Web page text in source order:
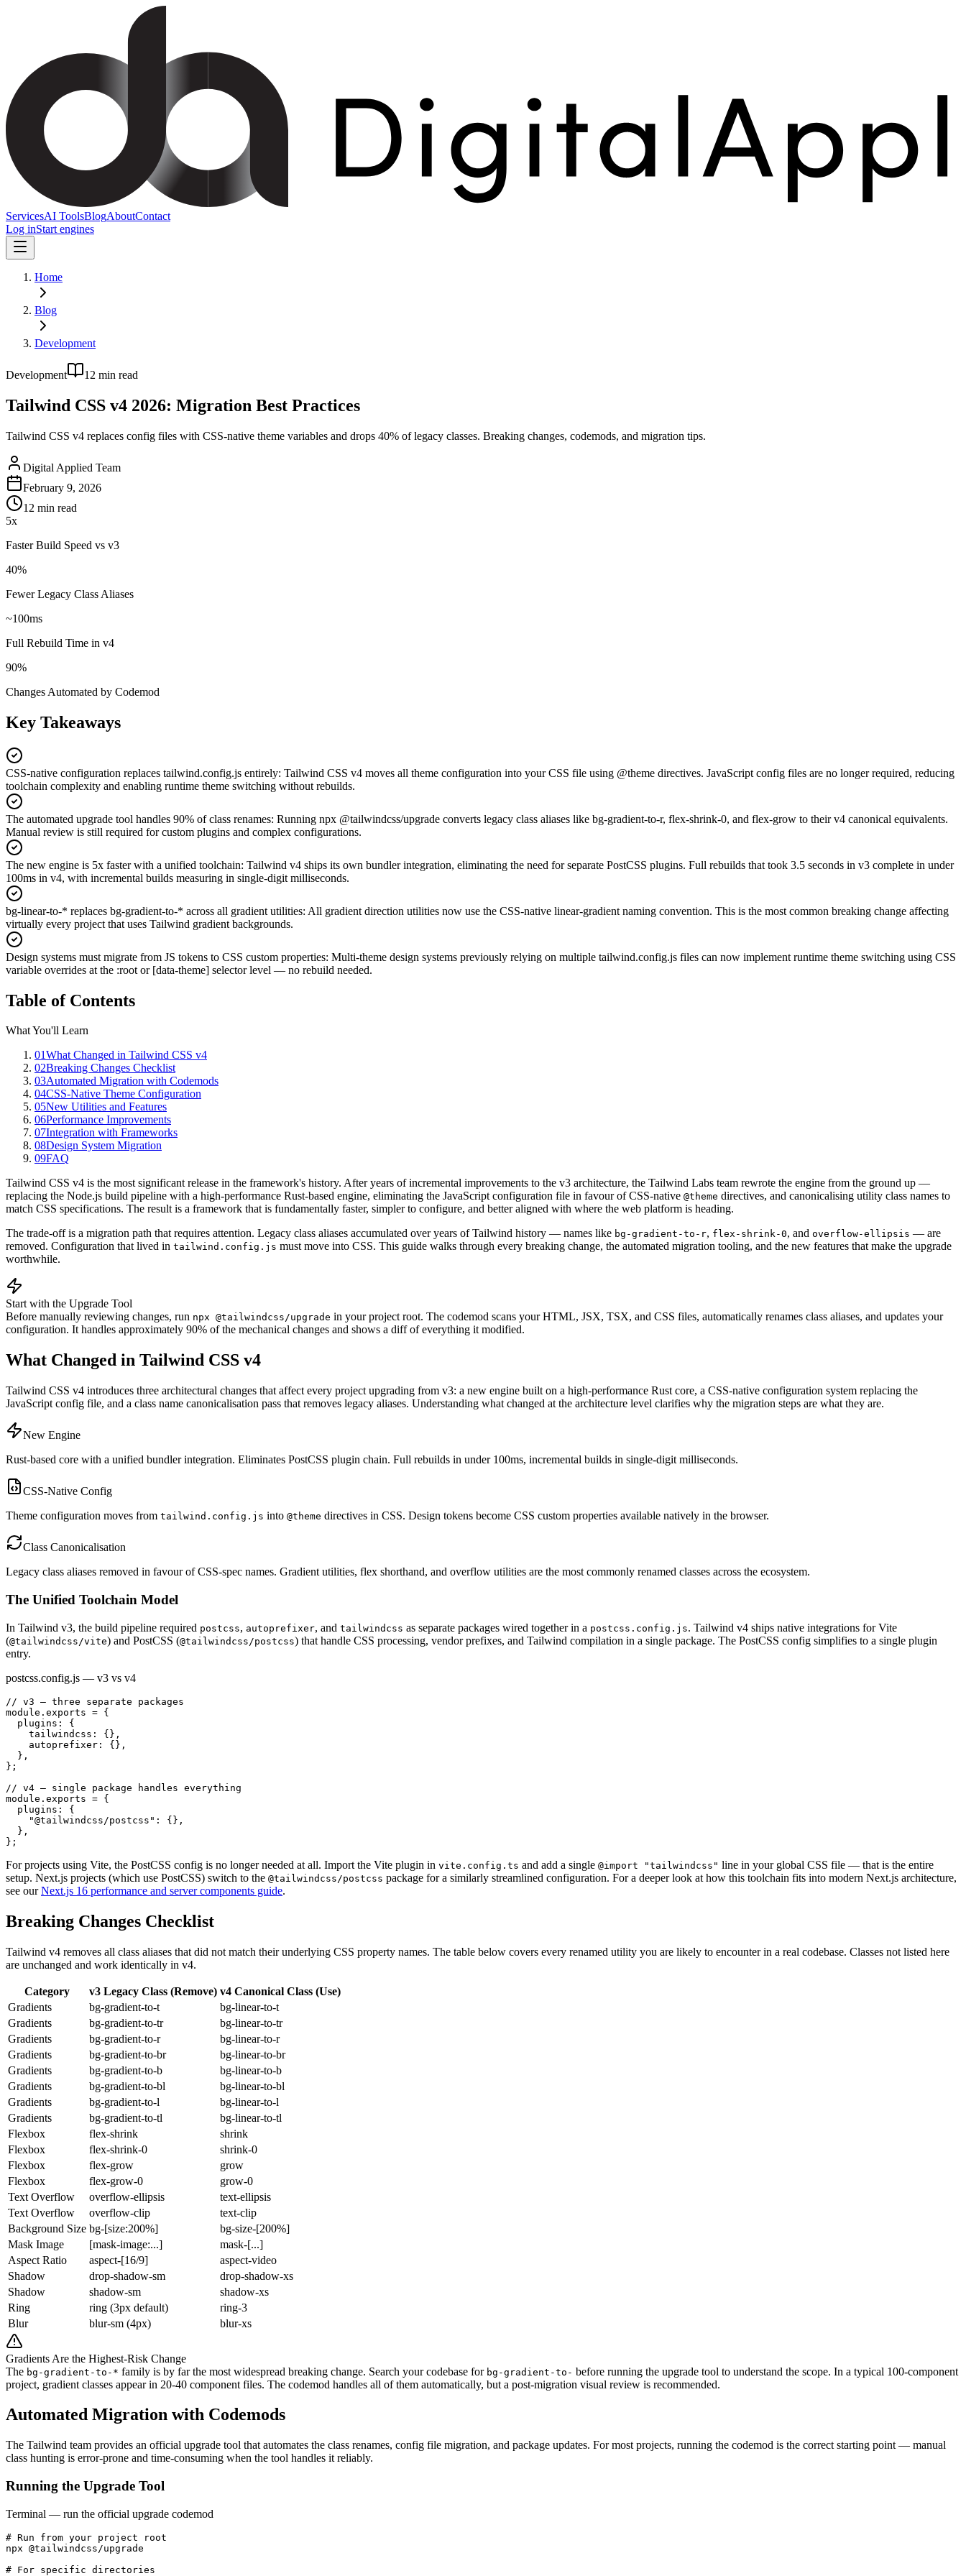
ServicesAI ToolsBlogAboutContact
Log inStart engines
Home
Blog
Development
Development 12 min read
Tailwind CSS v4 2026: Migration Best Practices
Tailwind CSS v4 replaces config files with CSS-native theme variables and drops 40% of legacy classes. Breaking changes, codemods, and migration tips.
Digital Applied Team
February 9, 2026
12 min read
5x
Faster Build Speed vs v3
40%
Fewer Legacy Class Aliases
~100ms
Full Rebuild Time in v4
90%
Changes Automated by Codemod
Key Takeaways
CSS-native configuration replaces tailwind.config.js entirely: Tailwind CSS v4 moves all theme configuration into your CSS file using @theme directives. JavaScript config files are no longer required, reducing
toolchain complexity and enabling runtime theme switching without rebuilds.
The automated upgrade tool handles 90% of class renames: Running npx @tailwindcss/upgrade converts legacy class aliases like bg-gradient-to-r, flex-shrink-0, and flex-grow to their v4 canonical equivalents.
Manual review is still required for custom plugins and complex configurations.
The new engine is 5x faster with a unified toolchain: Tailwind v4 ships its own bundler integration, eliminating the need for separate PostCSS plugins. Full rebuilds that took 3.5 seconds in v3 complete in under
100ms in v4, with incremental builds measuring in single-digit milliseconds.
bg-linear-to-* replaces bg-gradient-to-* across all gradient utilities: All gradient direction utilities now use the CSS-native linear-gradient naming convention. This is the most common breaking change affecting
virtually every project that uses Tailwind gradient backgrounds.
Design systems must migrate from JS tokens to CSS custom properties: Multi-theme design systems previously relying on multiple tailwind.config.js files can now implement runtime theme switching using CSS
variable overrides at the :root or [data-theme] selector level — no rebuild needed.
Table of Contents
What You'll Learn
01What Changed in Tailwind CSS v4
02Breaking Changes Checklist
03Automated Migration with Codemods
04CSS-Native Theme Configuration
05New Utilities and Features
06Performance Improvements
07Integration with Frameworks
08Design System Migration
09FAQ
Tailwind CSS v4 is the most significant release in the framework's history. After years of incremental improvements to the v3 architecture, the Tailwind Labs team rewrote the engine from the ground up —
replacing the Node.js build pipeline with a high-performance Rust-based engine, eliminating the JavaScript configuration file in favour of CSS-native @theme directives, and canonicalising utility class names to
match CSS specifications. The result is a framework that is fundamentally faster, simpler to configure, and better aligned with where the web platform is heading.
The trade-off is a migration path that requires attention. Legacy class aliases accumulated over years of Tailwind history — names like bg-gradient-to-r, flex-shrink-0, and overflow-ellipsis — are
removed. Configuration that lived in tailwind.config.js must move into CSS. This guide walks through every breaking change, the automated migration tooling, and the new features that make the upgrade
worthwhile.
Start with the Upgrade Tool
Before manually reviewing changes, run npx @tailwindcss/upgrade in your project root. The codemod scans your HTML, JSX, TSX, and CSS files, automatically renames class aliases, and updates your
configuration. It handles approximately 90% of the mechanical changes and shows a diff of everything it modified.
What Changed in Tailwind CSS v4
Tailwind CSS v4 introduces three architectural changes that affect every project upgrading from v3: a new engine built on a high-performance Rust core, a CSS-native configuration system replacing the
JavaScript config file, and a class name canonicalisation pass that removes legacy aliases. Understanding what changed at the architecture level clarifies why the migration steps are what they are.
New Engine
Rust-based core with a unified bundler integration. Eliminates PostCSS plugin chain. Full rebuilds in under 100ms, incremental builds in single-digit milliseconds.
CSS-Native Config
Theme configuration moves from tailwind.config.js into @theme directives in CSS. Design tokens become CSS custom properties available natively in the browser.
Class Canonicalisation
Legacy class aliases removed in favour of CSS-spec names. Gradient utilities, flex shorthand, and overflow utilities are the most commonly renamed classes across the ecosystem.
The Unified Toolchain Model
In Tailwind v3, the build pipeline required postcss, autoprefixer, and tailwindcss as separate packages wired together in a postcss.config.js. Tailwind v4 ships native integrations for Vite
(@tailwindcss/vite) and PostCSS (@tailwindcss/postcss) that handle CSS processing, vendor prefixes, and Tailwind compilation in a single package. The PostCSS config simplifies to a single plugin
entry.
postcss.config.js — v3 vs v4
// v3 — three separate packages
module.exports = {
  plugins: {
    tailwindcss: {},
    autoprefixer: {},
  },
};
// v4 — single package handles everything
module.exports = {
  plugins: {
    "@tailwindcss/postcss": {},
  },
};
For projects using Vite, the PostCSS config is no longer needed at all. Import the Vite plugin in vite.config.ts and add a single @import "tailwindcss" line in your global CSS file — that is the entire
setup. Next.js projects (which use PostCSS) switch to the @tailwindcss/postcss package for a similarly streamlined configuration. For a deeper look at how this toolchain fits into modern Next.js architecture,
see our Next.js 16 performance and server components guide.
Breaking Changes Checklist
Tailwind v4 removes all class aliases that did not match their underlying CSS property names. The table below covers every renamed utility you are likely to encounter in a real codebase. Classes not listed here
are unchanged and work identically in v4.
Category v3 Legacy Class (Remove) v4 Canonical Class (Use)
Gradients
bg-gradient-to-t
bg-linear-to-t
Gradients
bg-gradient-to-tr
bg-linear-to-tr
Gradients
bg-gradient-to-r
bg-linear-to-r
Gradients
bg-gradient-to-br
bg-linear-to-br
Gradients
bg-gradient-to-b
bg-linear-to-b
Gradients
bg-gradient-to-bl
bg-linear-to-bl
Gradients
bg-gradient-to-l
bg-linear-to-l
Gradients
bg-gradient-to-tl
bg-linear-to-tl
Flexbox
flex-shrink
shrink
Flexbox
flex-shrink-0
shrink-0
Flexbox
flex-grow
grow
Flexbox
flex-grow-0
grow-0
Text Overflow
overflow-ellipsis
text-ellipsis
Text Overflow
overflow-clip
text-clip
Background Size bg-[size:200%]
bg-size-[200%]
Mask Image
[mask-image:...]
mask-[...]
Aspect Ratio
aspect-[16/9]
aspect-video
Shadow
drop-shadow-sm
drop-shadow-xs
Shadow
shadow-sm
shadow-xs
Ring
ring (3px default)
ring-3
Blur
blur-sm (4px) blur-xs
Gradients Are the Highest-Risk Change
The bg-gradient-to-* family is by far the most widespread breaking change. Search your codebase for bg-gradient-to- before running the upgrade tool to understand the scope. In a typical 100-component
project, gradient classes appear in 20-40 component files. The codemod handles all of them automatically, but a post-migration visual review is recommended.
Automated Migration with Codemods
The Tailwind team provides an official upgrade tool that automates the class renames, config file migration, and package updates. For most projects, running the codemod is the correct starting point — manual
class hunting is error-prone and time-consuming when the tool handles it reliably.
Running the Upgrade Tool
Terminal — run the official upgrade codemod
# Run from your project root
npx @tailwindcss/upgrade
# For specific directories